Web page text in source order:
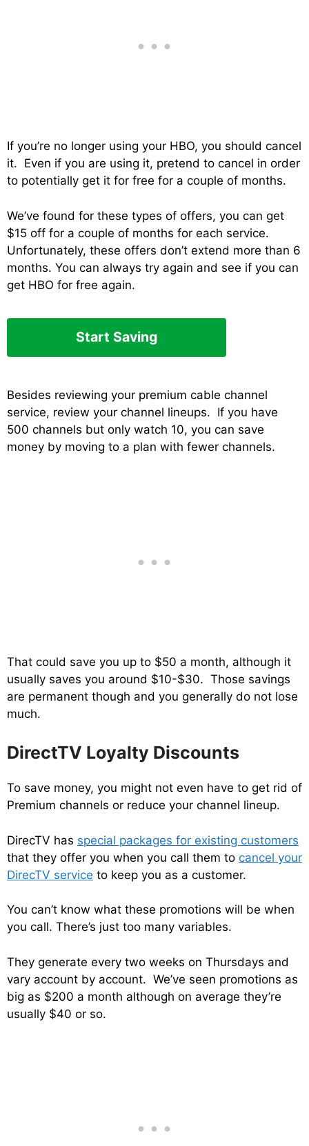
If you’re no longer using your HBO, you should cancel
it. Even if you are using it, pretend to cancel in order
to potentially get it for free for a couple of months.
We’ve found for these types of offers, you can get
$15 off for a couple of months for each service.
Unfortunately, these offers don’t extend more than 6
months. You can always try again and see if you can
get HBO for free again.
Start Saving
Besides reviewing your premium cable channel
service, review your channel lineups. If you have
500 channels but only watch 10, you can save
money by moving to a plan with fewer channels.
That could save you up to $50 a month, although it
usually saves you around $10-$30. Those savings
are permanent though and you generally do not lose
much.
DirectTV Loyalty Discounts
To save money, you might not even have to get rid of
Premium channels or reduce your channel lineup.
DirecTV has special packages for existing customers
that they offer you when you call them to cancel your
DirecTV service to keep you as a customer.
You can’t know what these promotions will be when
you call. There’s just too many variables.
They generate every two weeks on Thursdays and
vary account by account. We’ve seen promotions as
big as $200 a month although on average they’re
usually $40 or so.